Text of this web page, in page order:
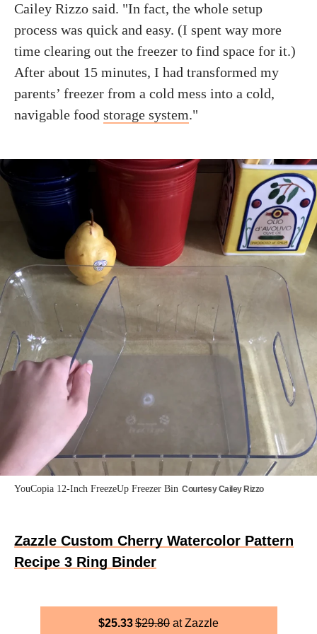
Cailey Rizzo said. "In fact, the whole setup
process was quick and easy. (I spent way more
time clearing out the freezer to find space for it.)
After about 15 minutes, I had transformed my
parents’ freezer from a cold mess into a cold,
navigable food storage system."
YouCopia 12-Inch FreezeUp Freezer Bin Courtesy Cailey Rizzo
Zazzle Custom Cherry Watercolor Pattern
Recipe 3 Ring Binder
$25.33$29.80 Zazzle